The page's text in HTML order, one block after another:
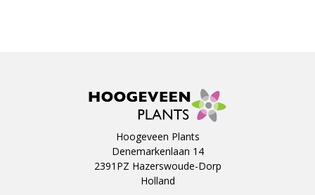
Hoogeveen Plants
Denemarkenlaan 14
2391PZ Hazerswoude-Dorp
Holland